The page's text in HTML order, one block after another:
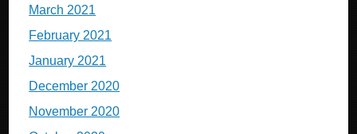
March 2021
February 2021
January 2021
December 2020
November 2020